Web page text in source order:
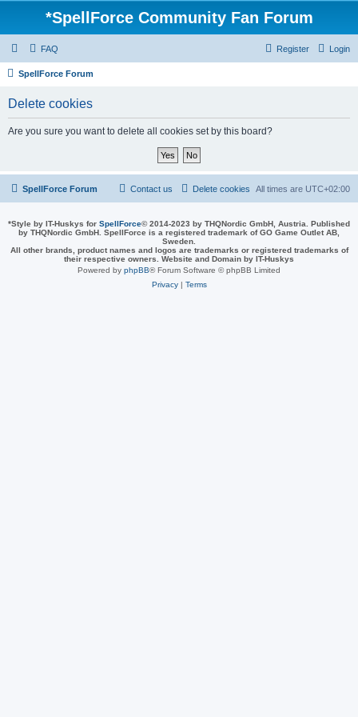
*SpellForce Community Fan Forum
FAQ Login
Register
SpellForce Forum
Delete cookies
Are you sure you want to delete all cookies set by this board?
SpellForce Forum All times are UTC+02:00
Delete cookies
Contact us
*Style by IT-Huskys for SpellForce© 2014-2023 by THQNordic GmbH, Austria. Published
by THQNordic GmbH. SpellForce is a registered trademark of GO Game Outlet AB,
Sweden.
All other brands, product names and logos are trademarks or registered trademarks of
their respective owners. Website and Domain by IT-Huskys
Powered by phpBB® Forum Software © phpBB Limited
Privacy| Terms